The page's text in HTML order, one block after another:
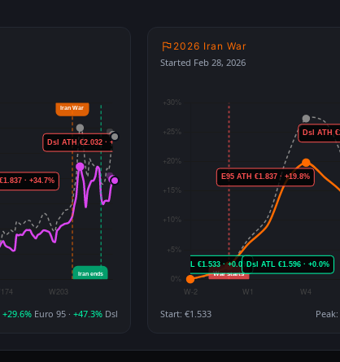
+29.6% Euro 95 · +47.3% Dsl
2026 Iran War
Started Feb 28, 2026
Start: €1.533 Peak: